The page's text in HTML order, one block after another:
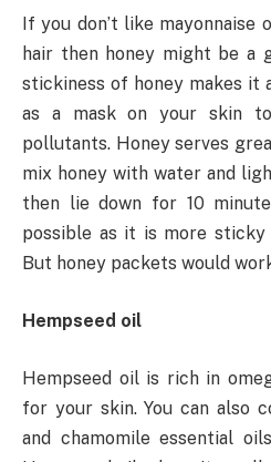
If you don’t like mayonnaise
hair then honey might be a
stickiness of honey makes it
as a mask on your skin
pollutants. Honey serves
mix honey with water and
then lie down for 10
possible as it is more sticky
But honey packets would
Hempseed oil
Hempseed oil is rich in
for your skin. You can also
and chamomile essential